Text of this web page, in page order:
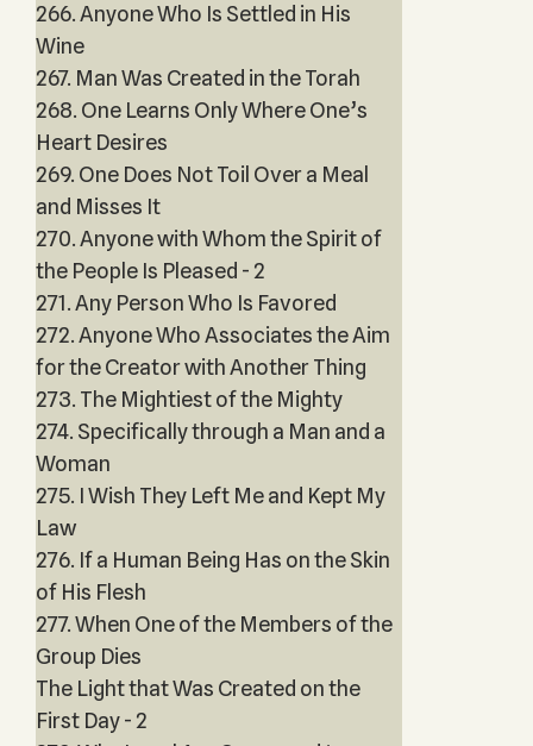
266. Anyone Who Is Settled in His
Wine
267. Man Was Created in the Torah
268. One Learns Only Where One’s
Heart Desires
269. One Does Not Toil Over a Meal
and Misses It
270. Anyone with Whom the Spirit of
the People Is Pleased - 2
271. Any Person Who Is Favored
272. Anyone Who Associates the Aim
for the Creator with Another Thing
273. The Mightiest of the Mighty
274. Specifically through a Man and a
Woman
275. I Wish They Left Me and Kept My
Law
276. If a Human Being Has on the Skin
of His Flesh
277. When One of the Members of the
Group Dies
The Light that Was Created on the
First Day - 2